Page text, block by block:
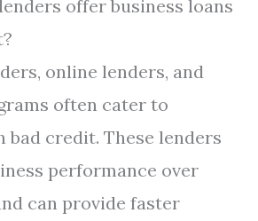
offer business loans
online lenders, and
often cater to
credit. These lenders
performance over
can provide faster